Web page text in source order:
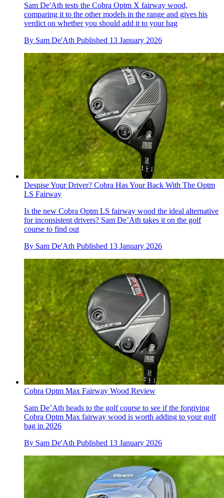
Sam De'Ath tests the Cobra Optm X fairway wood,
comparing it to the other models in the range and gives his
verdict on whether you should add it to your bag
By Sam De'Ath Published 13 January 2026
Despise Your Driver? Cobra Has Your Back With The Optm
LS Fairway
Is the new Cobra Optm LS fairway wood the ideal alternative
for inconsistent drivers? Sam De’Ath takes it on the golf
course to find out
By Sam De'Ath Published 13 January 2026
Cobra Optm Max Fairway Wood Review
Sam De’Ath heads to the golf course to see if the forgiving
Cobra Optm Max fairway wood is worth adding to your golf
bag in 2026
By Sam De'Ath Published 13 January 2026